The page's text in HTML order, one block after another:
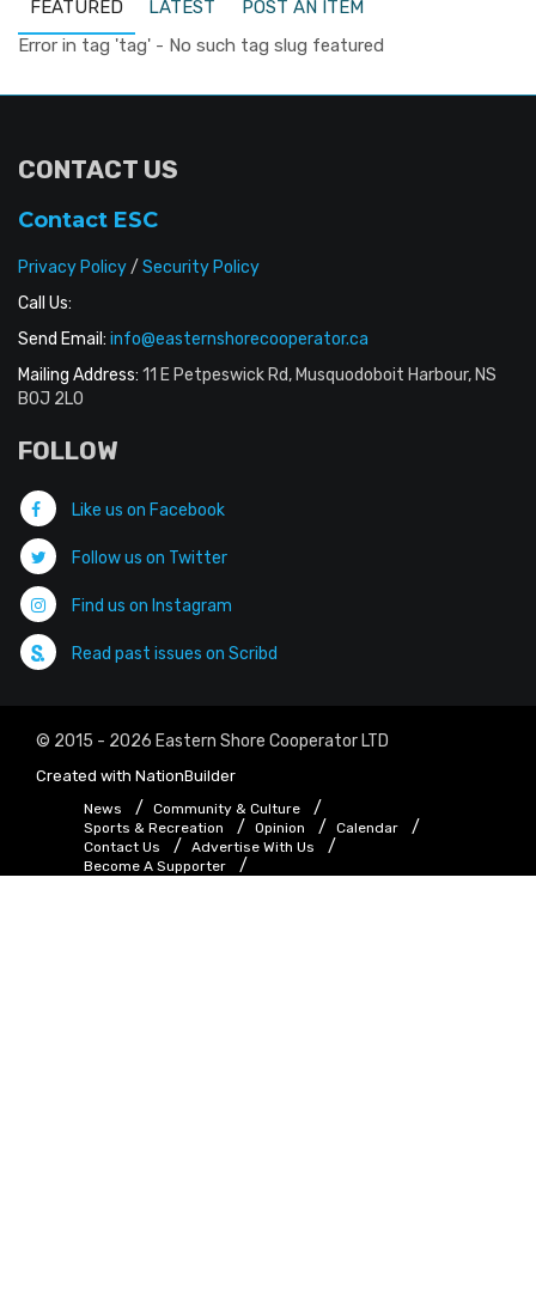
FEATURED LATEST
POST AN ITEM
Error in tag 'tag' - No such tag slug featured
CONTACT US
Contact ESC
Privacy Policy/ Security Policy
Call Us:
Send Email: info@easternshorecooperator.ca
Mailing Address: 11 E Petpeswick Rd, Musquodoboit Harbour, NS
B0J 2L0
FOLLOW
Like us on Facebook
Follow us on Twitter
Find us on Instagram
Read past issues on Scribd
© 2015 - 2026 Eastern Shore Cooperator LTD
Created with NationBuilder
News
Community & Culture
Sports & Recreation
Opinion
Calendar
Contact Us
Advertise With Us
Become A Supporter